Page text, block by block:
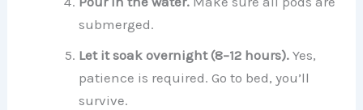
submerged.
Let it soak overnight (8–12 hours). Yes,
patience is required. Go to bed, you’ll
survive.